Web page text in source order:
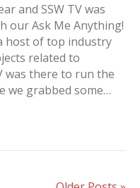
and SSW TV was
our Ask Me Anything!
host of top industry
related to
was there to run the
we grabbed some…